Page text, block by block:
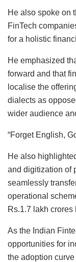
He also spoke on
FinTech
for a holistic
He emphasized
forward and that
localise the
dialects as
wider audience
“Forget English,
He also
and digitization of
seamlessly
operational
Rs.1.7 lakh
As the Indian
opportunities for
the adoption